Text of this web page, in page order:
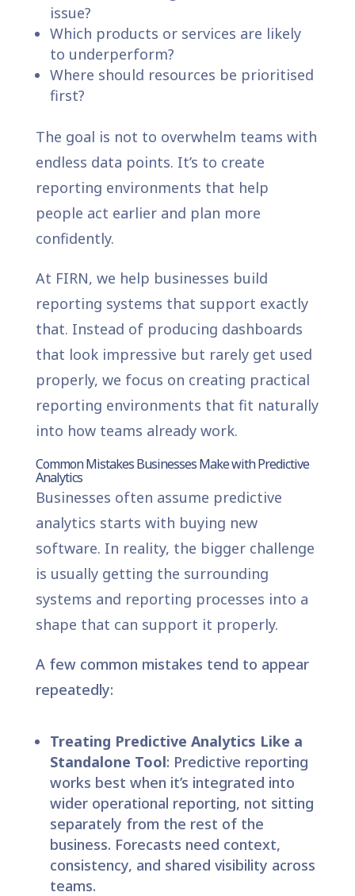
issue?
Which products or services are likely
to underperform?
Where should resources be prioritised
first?
The goal is not to overwhelm teams with
endless data points. It’s to create
reporting environments that help
people act earlier and plan more
confidently.
At FIRN, we help businesses build
reporting systems that support exactly
that. Instead of producing dashboards
that look impressive but rarely get used
properly, we focus on creating practical
reporting environments that fit naturally
into how teams already work.
Common Mistakes Businesses Make with Predictive
Analytics
Businesses often assume predictive
analytics starts with buying new
software. In reality, the bigger challenge
is usually getting the surrounding
systems and reporting processes into a
shape that can support it properly.
A few common mistakes tend to appear
repeatedly:
Treating Predictive Analytics Like a
Standalone Tool: Predictive reporting
works best when it’s integrated into
wider operational reporting, not sitting
separately from the rest of the
business. Forecasts need context,
consistency, and shared visibility across
teams.